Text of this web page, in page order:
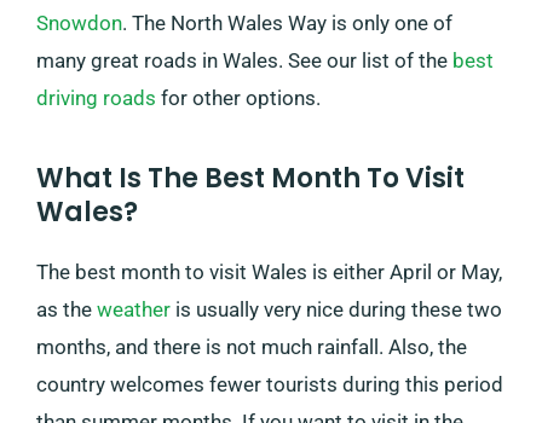
Snowdon. The North Wales Way is only one of
many great roads in Wales. See our list of the best
driving roads for other options.
What Is The Best Month To Visit
Wales?
The best month to visit Wales is either April or May,
as the weather is usually very nice during these two
months, and there is not much rainfall. Also, the
country welcomes fewer tourists during this period